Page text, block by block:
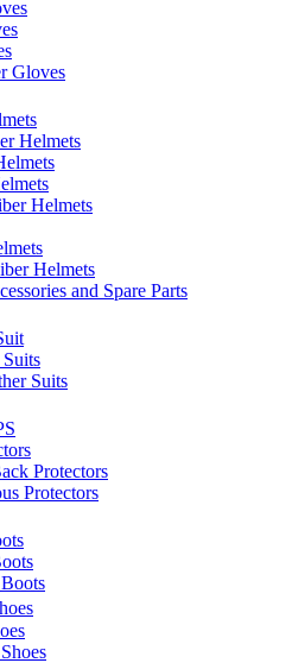
Gloves
Helmets
Helmets
Helmets
and Spare Parts
Suits
Protectors
Protectors